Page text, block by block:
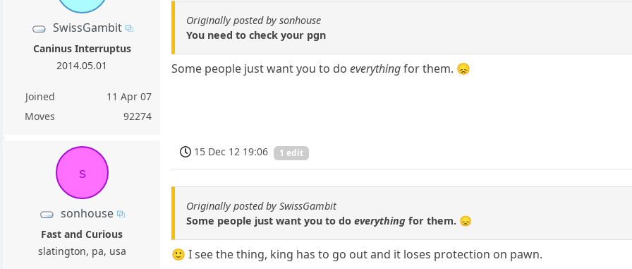
SwissGambit
Caninus Interruptus
2014.05.01
Joined
11 Apr 07
Moves
92274
Originally posted by sonhouse
You need to check your pgn
Some people just want you to doeverythingfor them. 😞
s
sonhouse
Fast and Curious
slatington, pa, usa
15 Dec 12 19:06 1 edit
Originally posted by SwissGambit
Some people just want you to doeverything for them. 😞
🙂 I see the thing, king has to go out and it loses protection on pawn.